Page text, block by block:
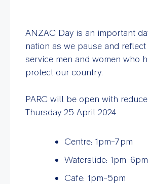
ANZAC Day is an important
nation as we pause and
service men and women who
protect our country.
PARC will be open with
Thursday 25 April 2024
Centre: 1pm-7pm
Waterslide: 1pm-6pm
Cafe: 1pm-5pm